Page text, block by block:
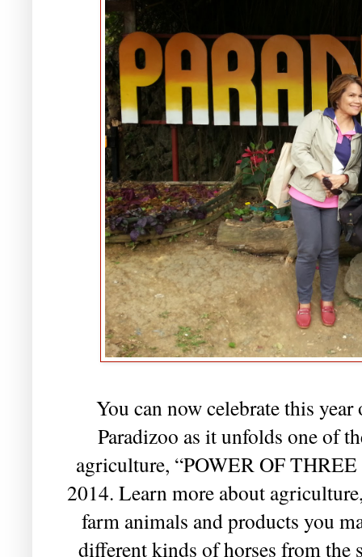
You can now celebrate this
Paradizoo as it unfolds one of
agriculture, “POWER OF
2014. Learn more about
farm animals and products you
different kinds of horses from the